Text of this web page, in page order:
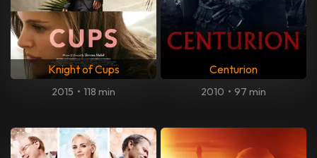
Knight of Cups
2015 • 118 min
Centurion
2010 • 97 min